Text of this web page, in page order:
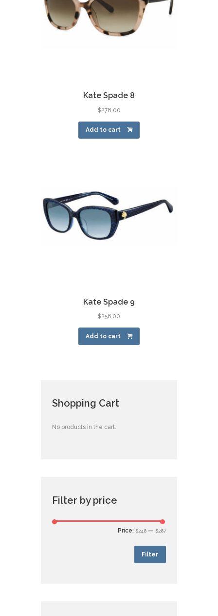
Kate Spade 8
$278.00
Add to cart
Kate Spade 9
$256.00
Add to cart
Shopping Cart
No products in the cart.
Filter by price
Filter
Price: $248— $287